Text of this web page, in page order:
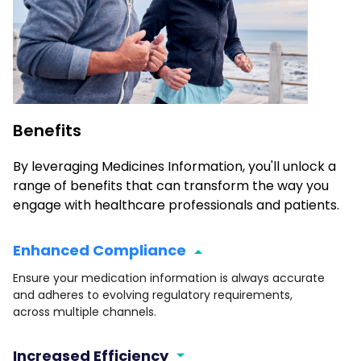
Benefits
By leveraging Medicines Information, you'll unlock a
range of benefits that can transform the way you
engage with healthcare professionals and patients.
Enhanced Compliance
Ensure your medication information is always accurate
and adheres to evolving regulatory requirements,
across multiple channels.
Increased Efficiency